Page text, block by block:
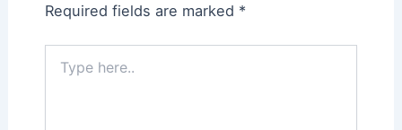
Required fields are marked *
here..